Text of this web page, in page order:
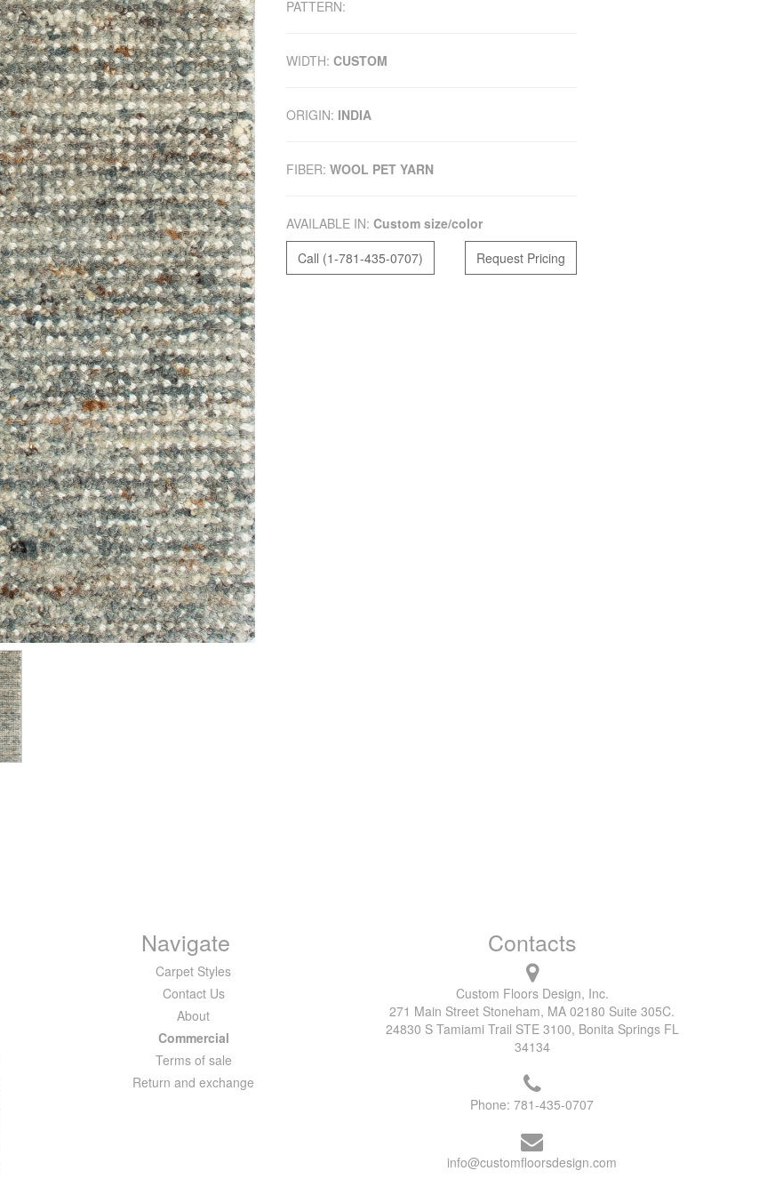
PATTERN:
WIDTH: CUSTOM
ORIGIN: INDIA
FIBER: WOOL PET YARN
AVAILABLE IN: Custom size/color
Call (1-781-435-0707)
Request Pricing
Navigate
Carpet Styles
Contact Us
About
Commercial
Terms of sale
Return and exchange
Contacts
Custom Floors Design, Inc.
271 Main Street Stoneham, MA 02180 Suite 305C.
24830 S Tamiami Trail STE 3100, Bonita Springs FL
34134
Phone:781-435-0707
info@customfloorsdesign.com